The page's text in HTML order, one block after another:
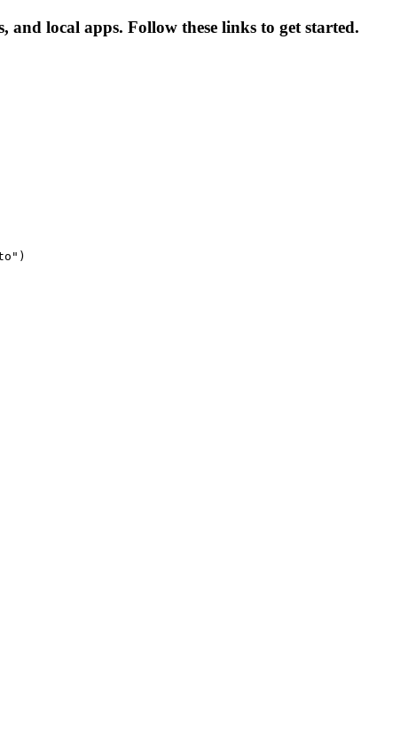
local apps. Follow these links to get started.